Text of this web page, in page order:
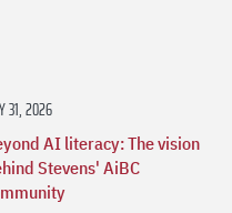
31, 2026
AI literacy: The vision
Stevens' AiBC